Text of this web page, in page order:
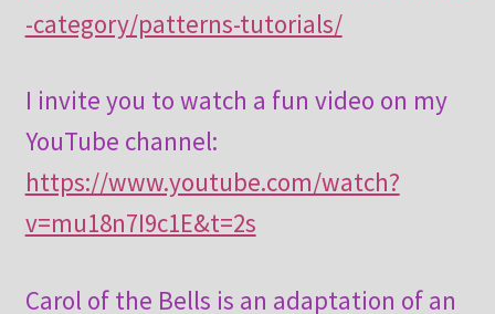
-category/patterns-tutorials/
I invite you to watch a fun video on my
YouTube channel:
https://www.youtube.com/watch?
v=mu18n7I9c1E&t=2s
Carol of the Bells is an adaptation of an